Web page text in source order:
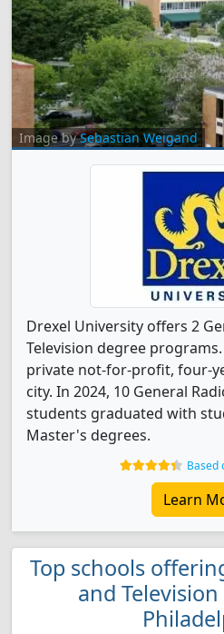
Image bySebastian Weigand
Drexel University offers 2
Television degree
private not-for-profit, four-
city. In 2024, 10 General
students graduated with
Master's degrees.
Based
Learn
Top schools
and